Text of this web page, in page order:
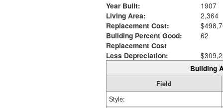
Year Built:
1907
Living Area:
2,364
Replacement Cost:
Building Percent Good:
62
Replacement Cost
Less Depreciation:
Building
Field
Style: